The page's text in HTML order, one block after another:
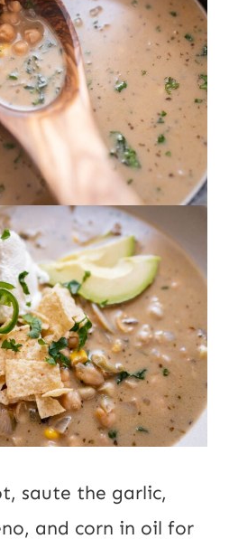
saute the garlic,
and corn in oil for